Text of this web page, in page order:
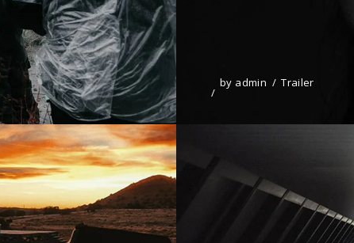
by admin Trailer